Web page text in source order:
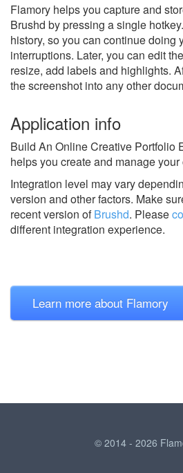
Flamory helps you capture and
Brushd by pressing a single
history, so you can continue doing
interruptions. Later, you can edit
resize, add labels and highlights.
the screenshot into any other
Application info
Build An Online Creative Portfolio
helps you create and manage
Integration level may vary
version and other factors. Make
recent version ofBrushd. Please
different integration experience.
Learn more about Flamory
© 2014 - 2026